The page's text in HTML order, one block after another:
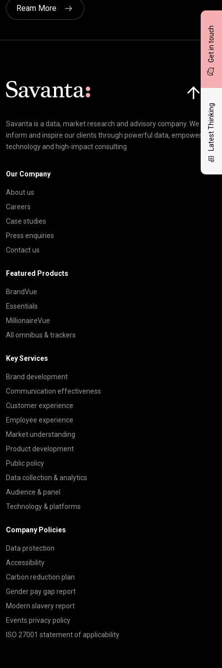
Get in touch
Latest Thinking
Ream More
Savanta is a data, market research and advisory company. We
inform and inspire our clients through powerful data, empowering
technology and high-impact consulting
Our Company
About us
Careers
Case studies
Press enquiries
Contact us
Featured Products
BrandVue
Essentials
MillionaireVue
All omnibus & trackers
Key Services
Brand development
Communication effectiveness
Customer experience
Employee experience
Market understanding
Product development
Public policy
Data collection & analytics
Audience & panel
Technology & platforms
Company Policies
Data protection
Accessibility
Carbon reduction plan
Gender pay gap report
Modern slavery report
Events privacy policy
ISO 27001 statement of applicability